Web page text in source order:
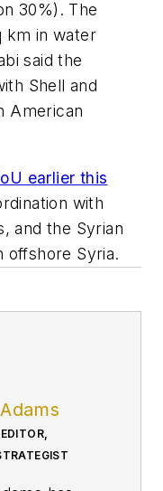
30%). The
km in water
said the
Shell and
American
earlier this
with
and the Syrian
offshore Syria.